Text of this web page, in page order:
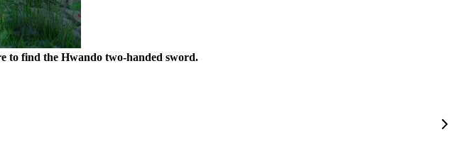
to find the Hwando two-handed sword.